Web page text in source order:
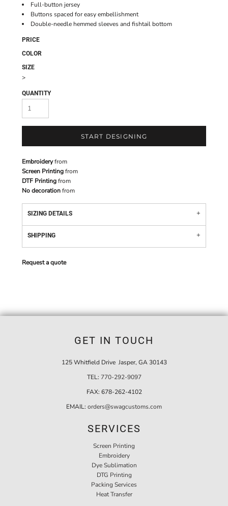
Full-button jersey
Buttons spaced for easy embellishment
Double-needle hemmed sleeves and fishtail bottom
PRICE
COLOR
SIZE
>
QUANTITY
START DESIGNING
Embroideryfrom
Screen Printingfrom
DTF Printingfrom
No decorationfrom
SIZING DETAILS
SHIPPING
Request a quote
GET IN TOUCH
125 Whitfield Drive Jasper, GA 30143
TEL: 770-292-9097
FAX: 678-262-4102
EMAIL: orders@swagcustoms.com
SERVICES
Screen Printing
Embroidery
Dye Sublimation
DTG Printing
Packing Services
Heat Transfer